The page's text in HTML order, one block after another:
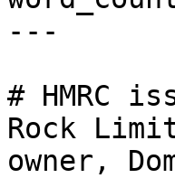
---
# HMRC
Rock
owner,